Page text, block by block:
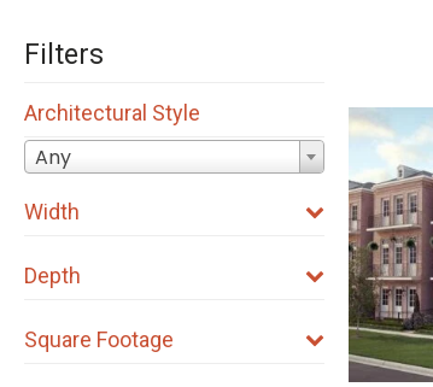
Filters
Architectural Style
Any
Width
Depth
Square Footage